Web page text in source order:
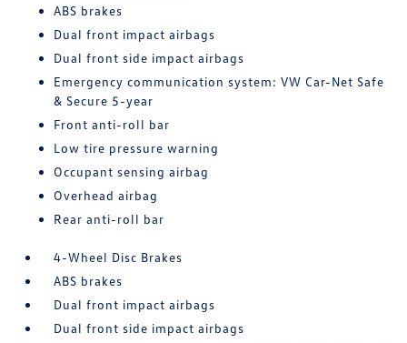
ABS brakes
Dual front impact airbags
Dual front side impact airbags
Emergency communication system: VW Car-Net Safe
& Secure 5-year
Front anti-roll bar
Low tire pressure warning
Occupant sensing airbag
Overhead airbag
Rear anti-roll bar
4-Wheel Disc Brakes
ABS brakes
Dual front impact airbags
Dual front side impact airbags